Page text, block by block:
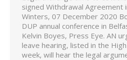
signed Withdrawal Agreement
Winters, 07 December 2020
DUP annual conference in
Kelvin Boyes, Press Eye. AN
leave hearing, listed in the
week, will hear the legal